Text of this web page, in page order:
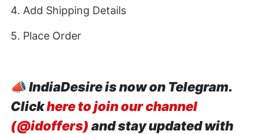
4. Add Shipping Details
5. Place Order
📣IndiaDesire is now on Telegram.
Clickhere to join our channel
(@idoffers) and stay updated with